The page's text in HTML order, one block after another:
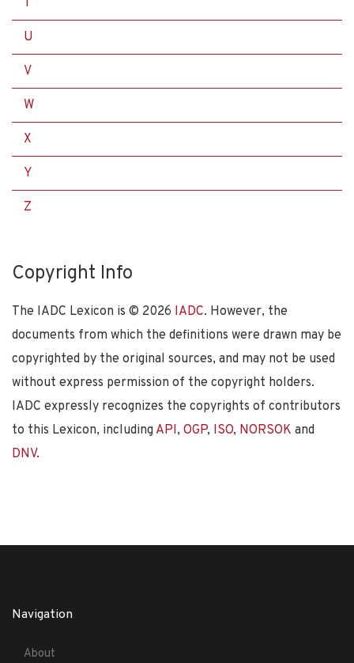
U
V
W
X
Y
Z
Copyright Info
The IADC Lexicon is © 2026 IADC. However, the
documents from which the definitions were drawn may be
copyrighted by the original sources, and may not be used
without express permission of the copyright holders.
IADC expressly recognizes the copyrights of contributors
to this Lexicon, including API, OGP, ISO, NORSOK and
DNV.
Navigation
About